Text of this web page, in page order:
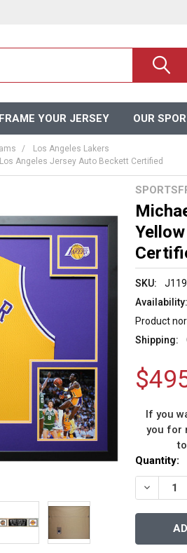
FRAME YOUR JERSEY OUR
Los Angeles Lakers
Angeles Jersey Auto Beckett Certified
SKU:
Availability:
Product
Shipping:
If you
you for
Current
Stock:
Quantity: